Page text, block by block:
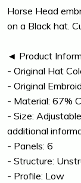
Horse Head
on a Black hat.
◄ Product
- Original Hat
- Original
- Material: 67%
- Size:
additional
- Panels: 6
- Structure:
- Profile: Low